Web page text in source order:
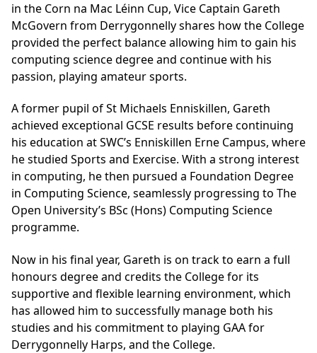
in the Corn na Mac Léinn Cup, Vice Captain Gareth
McGovern from Derrygonnelly shares how the College
provided the perfect balance allowing him to gain his
computing science degree and continue with his
passion, playing amateur sports.
A former pupil of St Michaels Enniskillen, Gareth
achieved exceptional GCSE results before continuing
his education at SWC’s Enniskillen Erne Campus, where
he studied Sports and Exercise. With a strong interest
in computing, he then pursued a Foundation Degree
in Computing Science, seamlessly progressing to The
Open University’s BSc (Hons) Computing Science
programme.
Now in his final year, Gareth is on track to earn a full
honours degree and credits the College for its
supportive and flexible learning environment, which
has allowed him to successfully manage both his
studies and his commitment to playing GAA for
Derrygonnelly Harps, and the College.